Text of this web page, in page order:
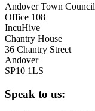
Andover Town Council
Office 108
IncuHive
Chantry House
36 Chantry Street
Andover
SP10 1LS
Speak to us: